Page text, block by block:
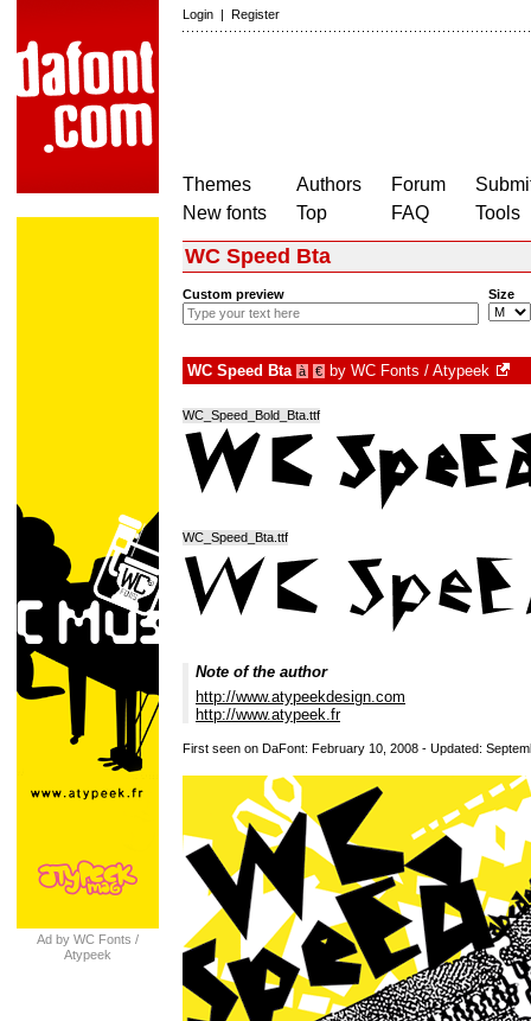
Login | Register
Themes
New fonts
Authors
Top
Forum
FAQ
Tools
Ad by WC Fonts /
Atypeek
WC Speed Bta
Custom preview Size
WC Speed Bta à € by WC Fonts / Atypeek
WC_Speed_Bold_Bta.ttf
WC_Speed_Bta.ttf
Note of the author
http://www.atypeekdesign.com
http://www.atypeek.fr
First seen on DaFont: February 10, 2008 - Updated: